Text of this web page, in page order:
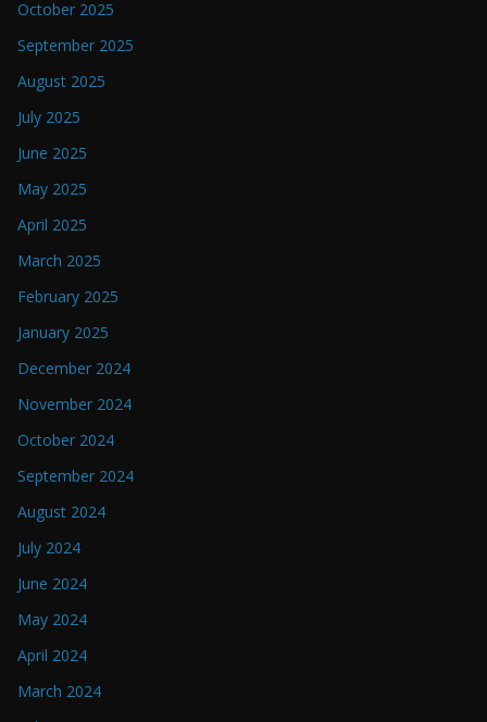
October 2025
September 2025
August 2025
July 2025
June 2025
May 2025
April 2025
March 2025
February 2025
January 2025
December 2024
November 2024
October 2024
September 2024
August 2024
July 2024
June 2024
May 2024
April 2024
March 2024